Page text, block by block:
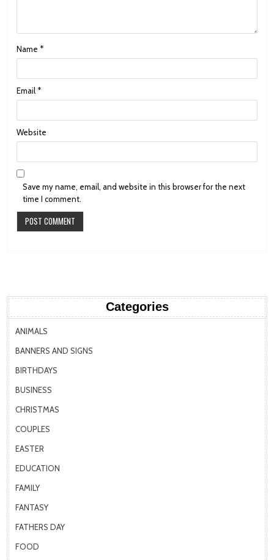
Name *
Email *
Website
Save my name, email, and website in this browser for the next
time I comment.
Categories
ANIMALS
BANNERS AND SIGNS
BIRTHDAYS
BUSINESS
CHRISTMAS
COUPLES
EASTER
EDUCATION
FAMILY
FANTASY
FATHERS DAY
FOOD